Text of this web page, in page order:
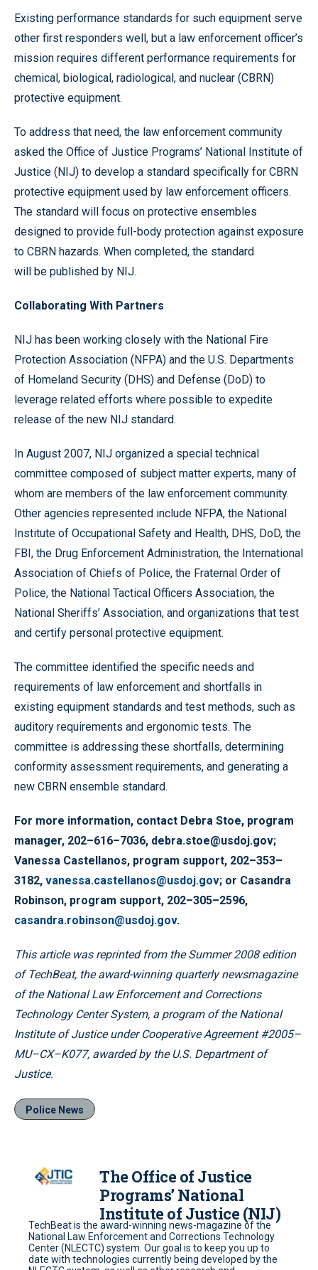
Existing performance standards for such equipment serve
other first responders well, but a law enforcement officer’s
mission requires different performance requirements for
chemical, biological, radiological, and nuclear (CBRN)
protective equipment.
To address that need, the law enforcement community
asked the Office of Justice Programs’ National Institute of
Justice (NIJ) to develop a standard specifically for CBRN
protective equipment used by law enforcement officers.
The standard will focus on protective ensembles
designed to provide full-body protection against exposure
to CBRN hazards. When completed, the standard
will be published by NIJ.
Collaborating With Partners
NIJ has been working closely with the National Fire
Protection Association (NFPA) and the U.S. Departments
of Homeland Security (DHS) and Defense (DoD) to
leverage related efforts where possible to expedite
release of the new NIJ standard.
In August 2007, NIJ organized a special technical
committee composed of subject matter experts, many of
whom are members of the law enforcement community.
Other agencies represented include NFPA, the National
Institute of Occupational Safety and Health, DHS, DoD, the
FBI, the Drug Enforcement Administration, the International
Association of Chiefs of Police, the Fraternal Order of
Police, the National Tactical Officers Association, the
National Sheriffs’ Association, and organizations that test
and certify personal protective equipment.
The committee identified the specific needs and
requirements of law enforcement and shortfalls in
existing equipment standards and test methods, such as
auditory requirements and ergonomic tests. The
committee is addressing these shortfalls, determining
conformity assessment requirements, and generating a
new CBRN ensemble standard.
For more information, contact Debra Stoe, program
manager, 202–616–7036, debra.stoe@usdoj.gov;
Vanessa Castellanos, program support, 202–353–
3182, vanessa.castellanos@usdoj.gov; or Casandra
Robinson, program support, 202–305–2596,
casandra.robinson@usdoj.gov.
This article was reprinted from the Summer 2008 edition
of TechBeat, the award-winning quarterly newsmagazine
of the National Law Enforcement and Corrections
Technology Center System, a program of the National
Institute of Justice under Cooperative Agreement #2005–
MU–CX–K077, awarded by the U.S. Department of
Justice.
Police News
The Office of Justice
Programs’ National
Institute of Justice (NIJ)
TechBeat is the award-winning news-magazine of the
National Law Enforcement and Corrections Technology
Center (NLECTC) system. Our goal is to keep you up to
date with technologies currently being developed by the